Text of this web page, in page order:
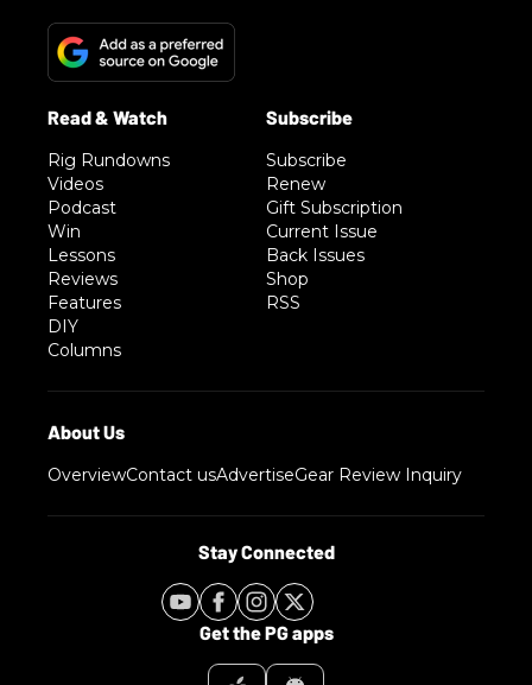
Rig Rundowns
Videos
Podcast
Win
Lessons
Reviews
Features
DIY
Columns
Subscribe
Renew
Gift Subscription
Current Issue
Back Issues
Shop
RSS
OverviewContact usAdvertiseGear Review Inquiry